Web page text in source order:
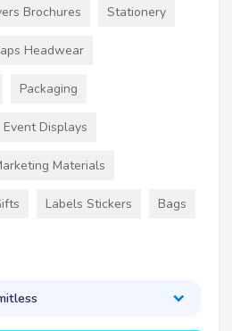
Brochures Stationery
Headwear
Packaging
Event Displays
Materials
Labels Stickers Bags